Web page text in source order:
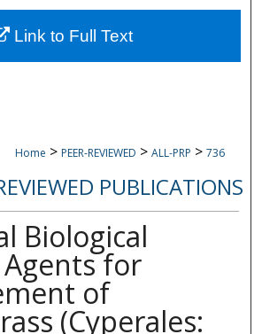
About
Commons Network™
Home > PEER-REVIEWED > ALL-PRP > 736
PUBLICATIONS
Biological
for
of
(Cyperales:
Link to Full Text